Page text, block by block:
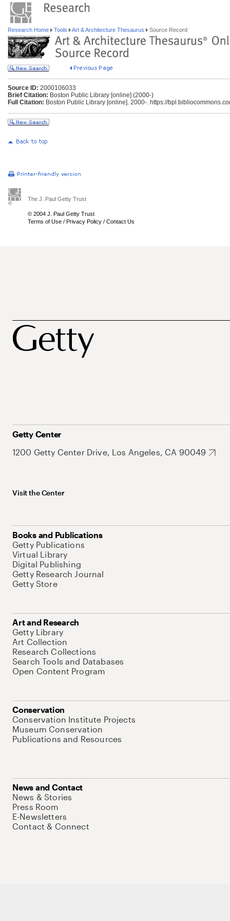
Research Home Tools Art & Architecture Thesaurus Source Record
Source ID: 2000106033
Brief Citation: Boston Public Library [online] (2000-)
Full Citation: Boston Public Library [online]. 2000-. https://
The J. Paul Getty Trust
© 2004 J. Paul Getty Trust
Terms of Use / Privacy Policy / Contact Us
Getty Center
1200 Getty Center Drive, Los Angeles, CA 90049
Visit the Center
Books and Publications
Getty Publications
Virtual Library
Digital Publishing
Getty Research Journal
Getty Store
Art and Research
Getty Library
Art Collection
Research Collections
Search Tools and Databases
Open Content Program
Conservation
Conservation Institute Projects
Museum Conservation
Publications and Resources
News and Contact
News & Stories
Press Room
E-Newsletters
Contact & Connect